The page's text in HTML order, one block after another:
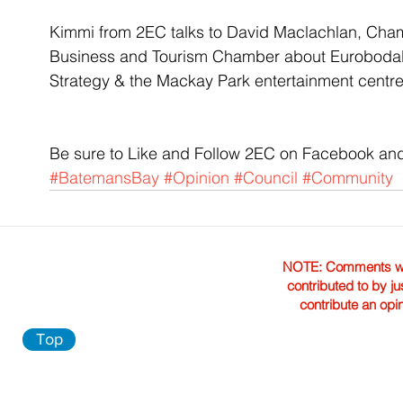
Kimmi from 2EC talks to David Maclachlan,
Business and Tourism Chamber about
Strategy & the Mackay Park entertainment
Be sure to Like and Follow 2EC on Facebook
#BatemansBay #Opinion #Council #Community
NOTE: Comments
contributed to by
contribute an
Top